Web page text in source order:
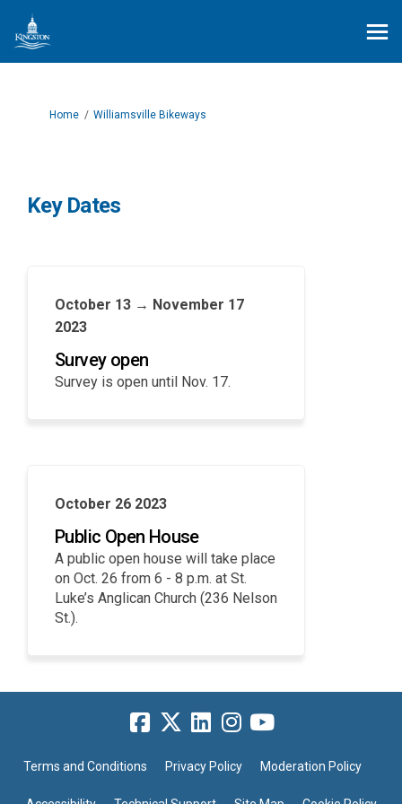
You are here:
Home Williamsville Bikeways
Key Dates
October 13 → November 17
2023
Survey open
Survey is open until Nov. 17.
October 26 2023
Public Open House
A public open house will take place
on Oct. 26 from 6 - 8 p.m. at St.
Luke’s Anglican Church (236 Nelson
St.).
Terms and Conditions Privacy Policy Moderation Policy